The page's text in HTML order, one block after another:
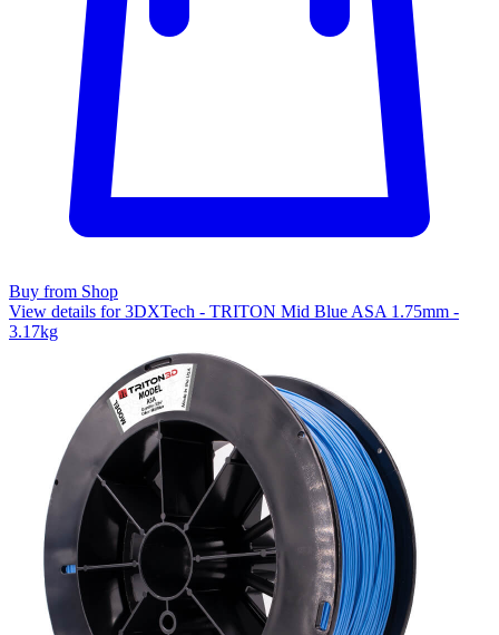
Buy from Shop
View details for 3DXTech - TRITON Mid Blue ASA 1.75mm -
3.17kg